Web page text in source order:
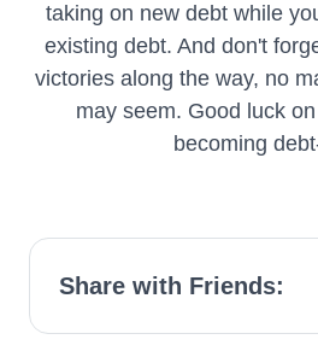
taking on new debt while
existing debt. And don't
victories along the way, no
may seem. Good luck
becoming
Share with Friends: